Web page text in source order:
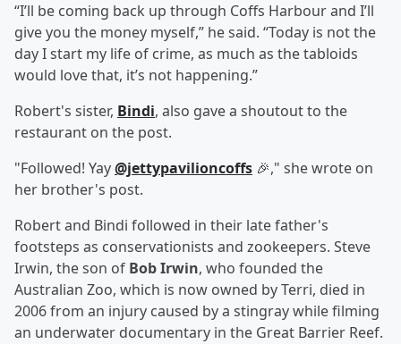
“I’ll be coming back up through Coffs Harbour and I’ll
give you the money myself,” he said. “Today is not the
day I start my life of crime, as much as the tabloids
would love that, it’s not happening.”
Robert's sister, Bindi, also gave a shoutout to the
restaurant on the post.
"Followed! Yay@jettypavilioncoffs 🎉," she wrote on
her brother's post.
Robert and Bindi followed in their late father's
footsteps as conservationists and zookeepers. Steve
Irwin, the son of Bob Irwin, who founded the
Australian Zoo, which is now owned by Terri, died in
2006 from an injury caused by a stingray while filming
an underwater documentary in the Great Barrier Reef.